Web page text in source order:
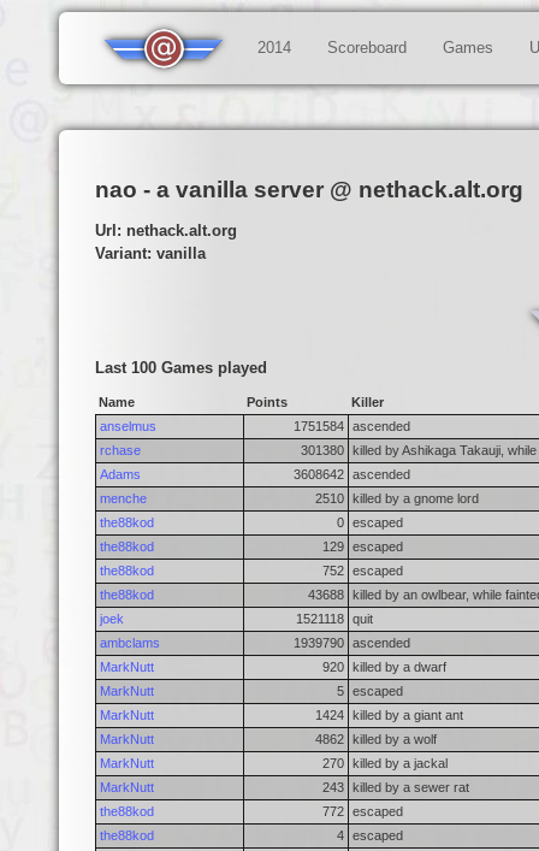
2014 Scoreboard Games
nao - a vanilla server @ nethack.alt.org
Url: nethack.alt.org
Variant: vanilla
Last 100 Games played
Name Points
Killer
anselmus
1751584 ascended
rchase
301380
killed by Ashikaga Takauji,
Adams
3608642 ascended
menche
2510
killed by a gnome lord
the88kod
0 escaped
the88kod
129 escaped
the88kod
752 escaped
the88kod
43688
killed by an owlbear, while
joek
1521118 quit
ambclams
1939790 ascended
MarkNutt
920
killed by a dwarf
MarkNutt
5 escaped
MarkNutt
1424
killed by a giant ant
MarkNutt
4862
killed by a wolf
MarkNutt
270
killed by a jackal
MarkNutt
243
killed by a sewer rat
the88kod
772 escaped
the88kod
4 escaped